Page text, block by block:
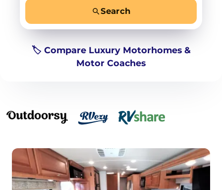
Search
🏷️ Compare Luxury Motorhomes &
Motor Coaches